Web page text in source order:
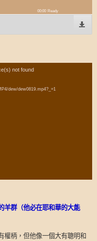
00:00 Ready
not found
dew/dew0819.mp4?_=1
羊群（他必在耶和華的大能
權柄，但他像一個大有聰明和